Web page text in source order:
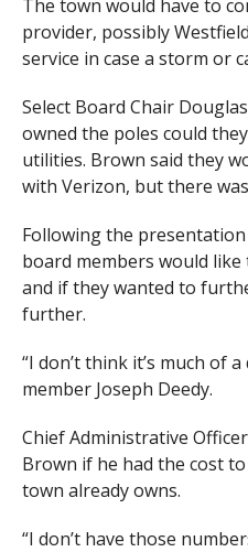
The town would have to
provider, possibly
service in case a storm or
Select Board Chair
owned the poles could
utilities. Brown said they
with Verizon, but there
Following the
board members would
and if they wanted to
further.
“I don’t think it’s much of
member Joseph Deedy.
Chief Administrative
Brown if he had the cost
town already owns.
“I don’t have those